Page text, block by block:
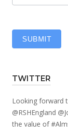
SUBMIT
TWITTER
Looking forward
@RSHEngland
the value of